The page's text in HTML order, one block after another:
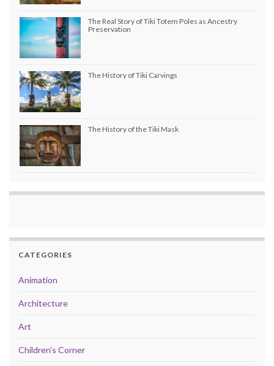
The Real Story of Tiki Totem Poles as Ancestry
Preservation
The History of Tiki Carvings
The History of the Tiki Mask
CATEGORIES
Animation
Architecture
Art
Children's Corner